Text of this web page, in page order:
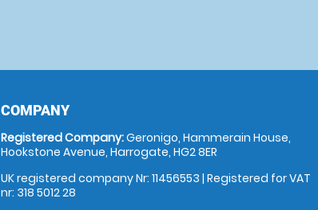
COMPANY
Registered Company:Geronigo, Hammerain House,
Hookstone Avenue, Harrogate, HG2 8ER
UK registered company Nr: 11456553 | Registered for VAT
nr: 318 5012 28